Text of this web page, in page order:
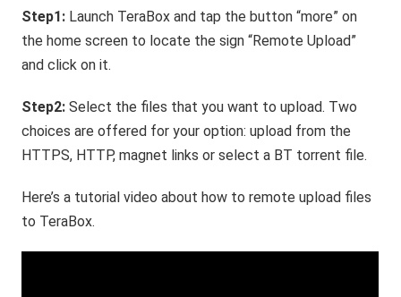
Step1: Launch TeraBox and tap the button “more” on
the home screen to locate the sign “Remote Upload”
and click on it.
Step2:Select the files that you want to upload. Two
choices are offered for your option: upload from the
HTTPS, HTTP, magnet links or select a BT torrent file.
Here’s a tutorial video about how to remote upload files
to TeraBox.